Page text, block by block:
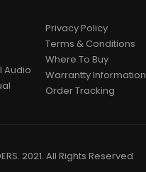
Audio
Privacy Policy
Terms & Conditions
Where To Buy
Warrantty Information
Order Tracking
2021. All Rights Reserved